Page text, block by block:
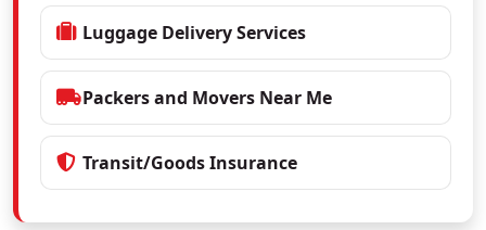
Luggage Delivery Services
Packers and Movers Near Me
Transit/Goods Insurance